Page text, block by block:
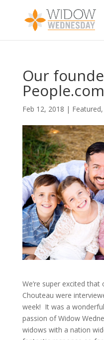
Our
People.com
Feb 12, 2018 | Featured,
We’re super excited
Chouteau were
week! It was a
passion of Widow
widows with a nation